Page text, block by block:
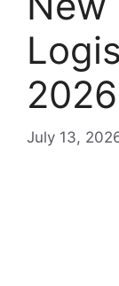
July 13,